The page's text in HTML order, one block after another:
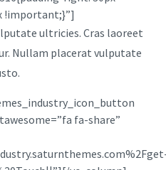
!important;}”]
ultricies. Cras laoreet
Nullam placerat vulputate
fa-share”